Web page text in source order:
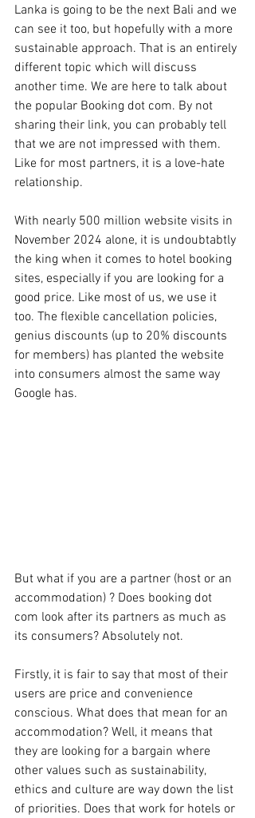
Lanka is going to be the next Bali and we
can see it too, but hopefully with a more
sustainable approach. That is an entirely
different topic which will discuss
another time. We are here to talk about
the popular Booking dot com. By not
sharing their link, you can probably tell
that we are not impressed with them.
Like for most partners, it is a love-hate
relationship.
With nearly 500 million website visits in
November 2024 alone, it is undoubtabtly
the king when it comes to hotel booking
sites, especially if you are looking for a
good price. Like most of us, we use it
too. The flexible cancellation policies,
genius discounts (up to 20% discounts
for members) has planted the website
into consumers almost the same way
Google has.
But what if you are a partner (host or an
accommodation) ? Does booking dot
com look after its partners as much as
its consumers? Absolutely not.
Firstly, it is fair to say that most of their
users are price and convenience
conscious. What does that mean for an
accommodation? Well, it means that
they are looking for a bargain where
other values such as sustainability,
ethics and culture are way down the list
of priorities. Does that work for hotels or